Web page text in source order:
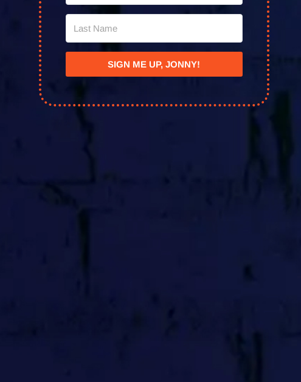
SIGN ME UP, JONNY!